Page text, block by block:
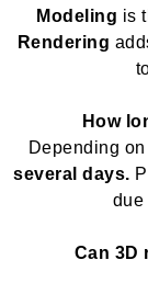
Modeling is
Rendering
How
Depending
several days.
due
Can 3D